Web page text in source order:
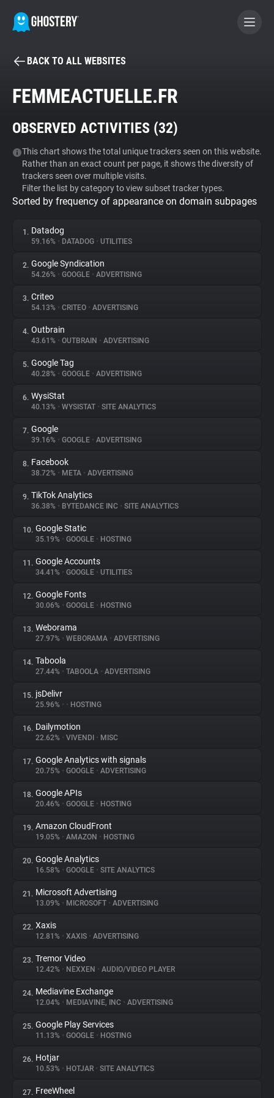
BECOME A CONTRIBUTOR
Tracker & Ad Blocker
WhoTracks.Me
Privacy Digest
About
Trackers
Websites
Explorer
Tracking Reach
BACK TO ALL WEBSITES
FEMMEACTUELLE.FR
OBSERVED ACTIVITIES (32)
This chart shows the total unique trackers seen on this website.
Rather than an exact count per page, it shows the diversity of
trackers seen over multiple visits.
Filter the list by category to view subset tracker types.
Sorted by frequency of appearance on domain subpages
1. Datadog
59.16% • DATADOG • UTILITIES
2. Google Syndication
54.26% • GOOGLE • ADVERTISING
3. Criteo
54.13% • CRITEO • ADVERTISING
4. Outbrain
43.61% • OUTBRAIN • ADVERTISING
5. Google Tag
40.28% • GOOGLE • ADVERTISING
6. WysiStat
40.13% • WYSISTAT • SITE ANALYTICS
7. Google
39.16% • GOOGLE • ADVERTISING
8. Facebook
38.72% • META • ADVERTISING
9. TikTok Analytics
36.38% • BYTEDANCE INC • SITE ANALYTICS
10. Google Static
35.19% • GOOGLE • HOSTING
11. Google Accounts
34.41% • GOOGLE • UTILITIES
12. Google Fonts
30.06% • GOOGLE • HOSTING
13. Weborama
27.97% • WEBORAMA • ADVERTISING
14. Taboola
27.44% • TABOOLA • ADVERTISING
15. jsDelivr
25.96% • • HOSTING
16. Dailymotion
22.62% • VIVENDI • MISC
17. Google Analytics with signals
20.75% • GOOGLE • ADVERTISING
18. Google APIs
20.46% • GOOGLE • HOSTING
19. Amazon CloudFront
19.05% • AMAZON • HOSTING
20. Google Analytics
16.58% • GOOGLE • SITE ANALYTICS
21. Microsoft Advertising
13.09% • MICROSOFT • ADVERTISING
22. Xaxis
12.81% • XAXIS • ADVERTISING
23. Tremor Video
12.42% • NEXXEN • AUDIO/VIDEO PLAYER
24. Mediavine Exchange
12.04% • MEDIAVINE, INC • ADVERTISING
25. Google Play Services
11.13% • GOOGLE • HOSTING
26. Hotjar
10.53% • HOTJAR • SITE ANALYTICS
27. FreeWheel